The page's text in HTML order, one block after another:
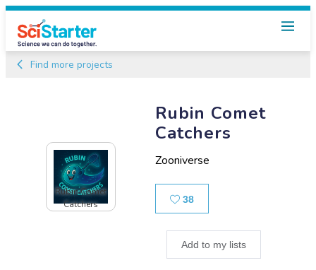
Find more projects
Rubin Comet
Catchers
Zooniverse
38
Add to my lists
Rubin Comet
Catchers